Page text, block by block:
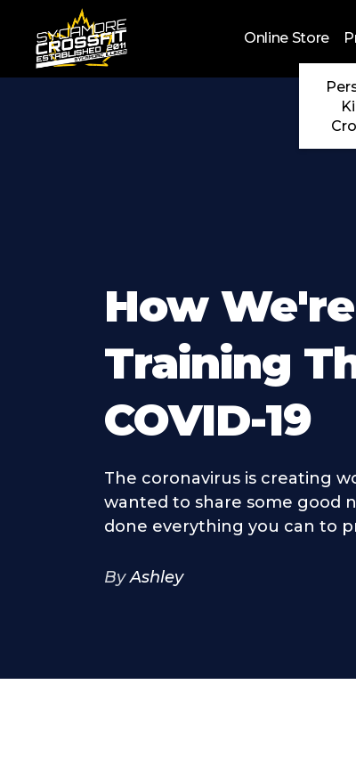
Skip to main content
Online Store
How We're
Training
COVID-19
The coronavirus is creating
wanted to share some good
done everything you can to
By Ashley